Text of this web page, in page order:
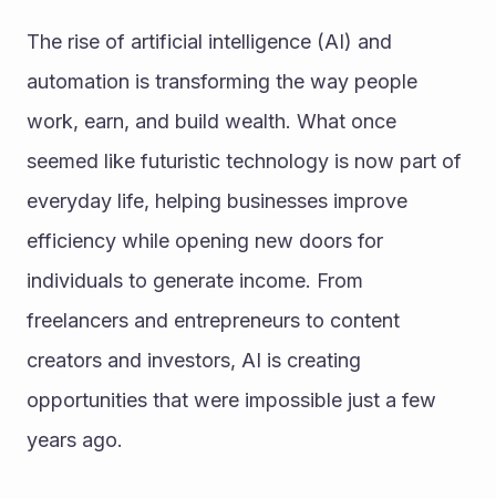
The rise of artificial intelligence (AI) and
automation is transforming the way people
work, earn, and build wealth. What once
seemed like futuristic technology is now part of
everyday life, helping businesses improve
efficiency while opening new doors for
individuals to generate income. From
freelancers and entrepreneurs to content
creators and investors, AI is creating
opportunities that were impossible just a few
years ago.